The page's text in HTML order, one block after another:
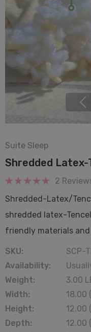
Suite Sleep
Shredded Latex-
2
Shredded-Latex/
shredded latex-
friendly materials
SKU:
SCP-
Availability:
Weight:
3.00
Width:
18.00
Height:
12.00
Depth:
12.00